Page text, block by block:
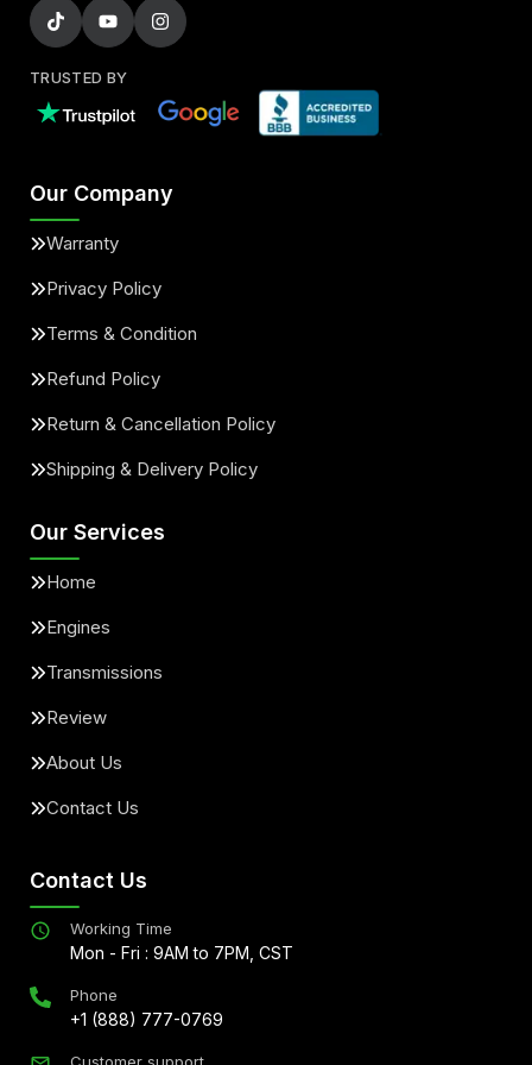
TRUSTED BY
Our Company
Warranty
Privacy Policy
Terms & Condition
Refund Policy
Return & Cancellation Policy
Shipping & Delivery Policy
Our Services
Home
Engines
Transmissions
Review
About Us
Contact Us
Contact Us
Working Time
Mon - Fri : 9AM to 7PM, CST
Phone
+1 (888) 777-0769